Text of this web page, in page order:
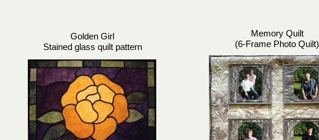
Memory Quilt
(6-Frame Photo Quilt)
Golden Girl
Stained glass quilt pattern